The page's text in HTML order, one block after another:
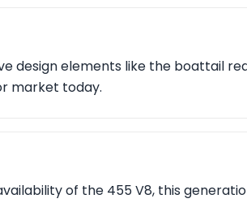
design elements like the boattail
market today.
of the 455 V8, this